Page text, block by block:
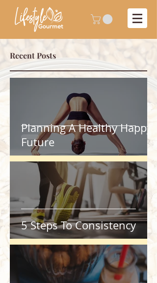
Recent Posts
Planning A Healthy Happy
Future
5 Steps To Consistency